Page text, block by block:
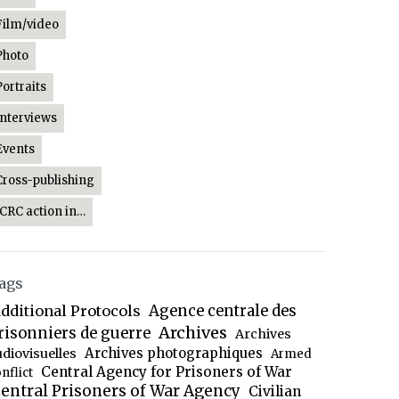
video
publishing
action in…
Protocols Agence centrale des
de guerre Archives Archives
Archives photographiques Armed
Central Agency for Prisoners of War
Prisoners of War Agency Civilian